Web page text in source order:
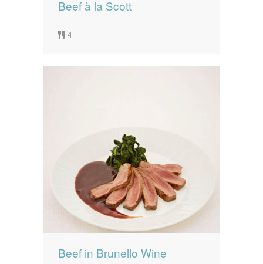
Beef à la Scott
4
Beef in Brunello Wine